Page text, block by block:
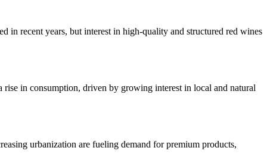
in recent years, but interest in high-quality and structured red wines
rise in consumption, driven by growing interest in local and natural
urbanization are fueling demand for premium products,